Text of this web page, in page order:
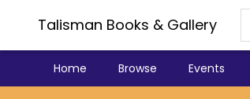
Talisman Books & Gallery
Home Browse Events